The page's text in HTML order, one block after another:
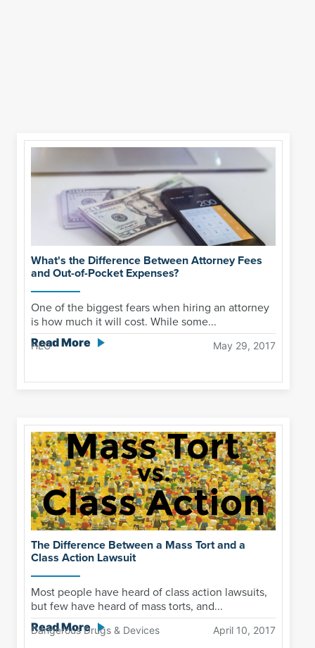
What's the Difference Between Attorney Fees
and Out-of-Pocket Expenses?
One of the biggest fears when hiring an attorney
is how much it will cost. While some...
Read More
HLG May 29, 2017
The Difference Between a Mass Tort and a
Class Action Lawsuit
Most people have heard of class action lawsuits,
but few have heard of mass torts, and...
Read More
Dangerous Drugs & Devices April 10, 2017